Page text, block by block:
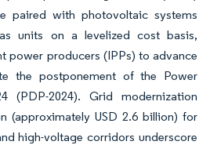
paired with photovoltaic systems
units on a levelized cost basis,
power producers (IPPs) to advance
the postponement of the Power
(PDP-2024). Grid modernization
(approximately USD 2.6 billion) for
high-voltage corridors underscore